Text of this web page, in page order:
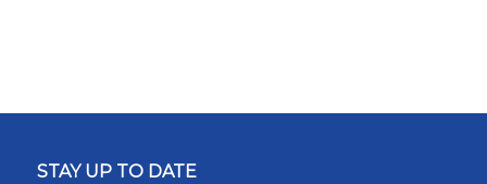
STAY UP TO DATE